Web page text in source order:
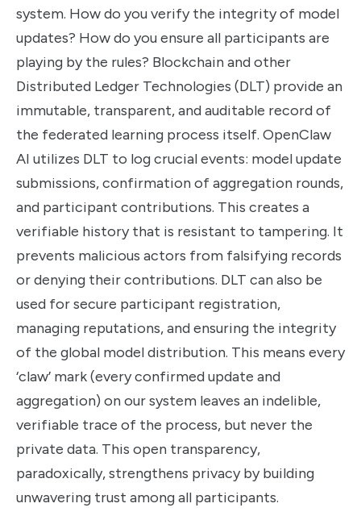
system. How do you verify the integrity of model
updates? How do you ensure all participants are
playing by the rules? Blockchain and other
Distributed Ledger Technologies (DLT) provide an
immutable, transparent, and auditable record of
the federated learning process itself. OpenClaw
AI utilizes DLT to log crucial events: model update
submissions, confirmation of aggregation rounds,
and participant contributions. This creates a
verifiable history that is resistant to tampering. It
prevents malicious actors from falsifying records
or denying their contributions. DLT can also be
used for secure participant registration,
managing reputations, and ensuring the integrity
of the global model distribution. This means every
‘claw’ mark (every confirmed update and
aggregation) on our system leaves an indelible,
verifiable trace of the process, but never the
private data. This open transparency,
paradoxically, strengthens privacy by building
unwavering trust among all participants.